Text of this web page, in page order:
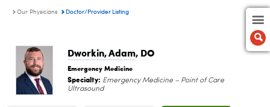
Our Physicians Doctor/Provider Listing
Dworkin, Adam, DO
Emergency Medicine
Specialty: Emergency Medicine – Point of Care
Ultrasound